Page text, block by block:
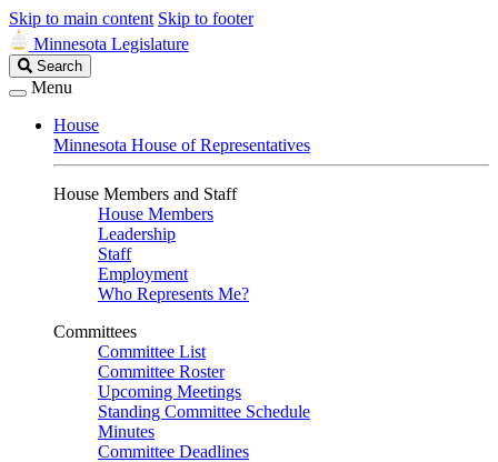
Skip to main content Skip to footer
Minnesota Legislature
Search
Legislature
Search
Menu
House
Minnesota House of Representatives
House Members and Staff
House Members
Leadership
Staff
Employment
Who Represents Me?
Committees
Committee List
Committee Roster
Upcoming Meetings
Standing Committee Schedule
Minutes
Committee Deadlines